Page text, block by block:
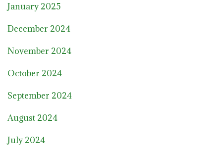
January 2025
December 2024
November 2024
October 2024
September 2024
August 2024
July 2024